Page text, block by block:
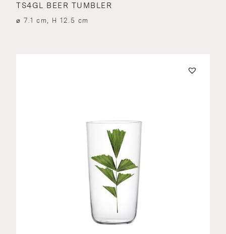
TS4GL BEER TUMBLER
⌀ 7.1 cm, H 12.5 cm